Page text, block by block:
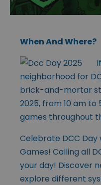
When And Where?
neighborhood for
brick-and-mortar
2025, from 10 am
games throughout
Celebrate DCC Day
Games! Calling all
your day! Discover
explore different